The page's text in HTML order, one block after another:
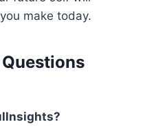
make today.